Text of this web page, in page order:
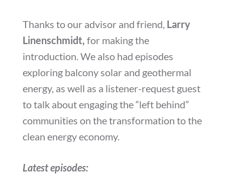
Thanks to our advisor and friend, Larry
Linenschmidt, for making the
introduction. We also had episodes
exploring balcony solar and geothermal
energy, as well as a listener-request guest
to talk about engaging the “left behind”
communities on the transformation to the
clean energy economy.
Latest episodes: